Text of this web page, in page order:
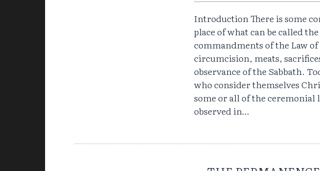
Introduction There is some
place of what can be called
commandments of the Law
circumcision, meats,
observance of the Sabbath.
who consider themselves
some or all of the ceremonial
observed in…